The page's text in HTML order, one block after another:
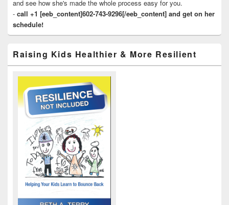
and see how she's made the whole process easy for you.
- call +1 [eeb_content]602-743-9296[/eeb_content] and get on her
schedule!
Raising Kids Healthier & More Resilient